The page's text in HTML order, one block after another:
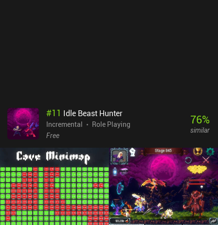
#11 Idle Beast Hunter
Incremental
Role Playing
Free
76%
similar